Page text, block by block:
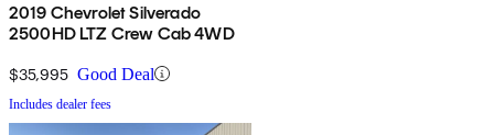
2019 Chevrolet Silverado
2500HD LTZ Crew Cab 4WD
$35,995 Good Deal
Includes dealer fees